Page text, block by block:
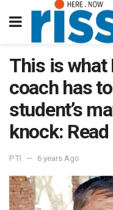
This is what
coach has
student’s
knock:
PTI 6 years Ago